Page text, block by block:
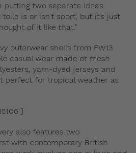
putting two separate ideas
is or isn’t sport, but it’s just
of it like that.”
outerwear shells from FW13
casual wear made of mesh
yarn-dyed jerseys and
perfect for tropical weather as
also features two
with contemporary British